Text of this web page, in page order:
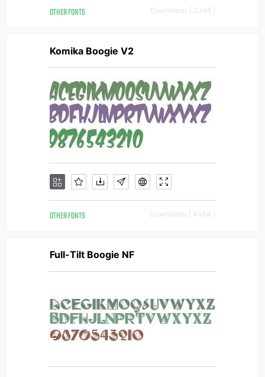
OTHER FONTS Downloads [ 2345 ]
Komika Boogie V2
OTHER FONTS Downloads [ 4464 ]
Full-Tilt Boogie NF